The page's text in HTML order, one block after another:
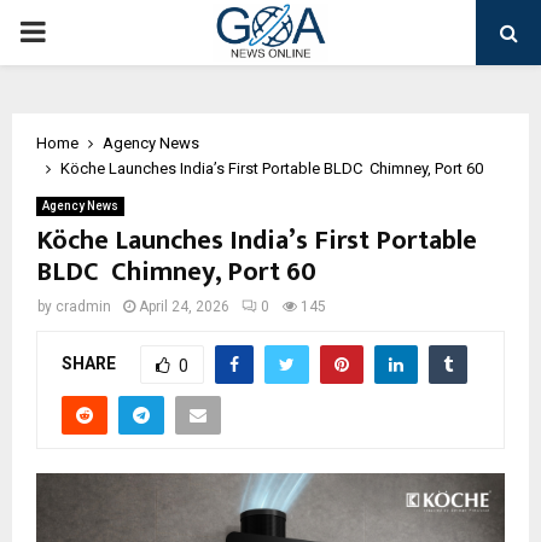
PRIMARY
Home
Agency News
Köche Launches India’s First Portable BLDC Chimney, Port 60
Agency News
Köche Launches India’s First Portable
BLDC Chimney, Port 60
by cradmin April 24, 2026 0 145
SHARE 0